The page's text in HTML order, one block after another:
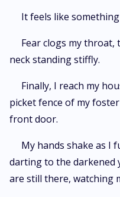
It feels like
Fear clogs my
neck standing stiffly.
Finally, I reach my
picket fence of my
front door.
My hands shake as I
darting to the darkened
are still there, watching